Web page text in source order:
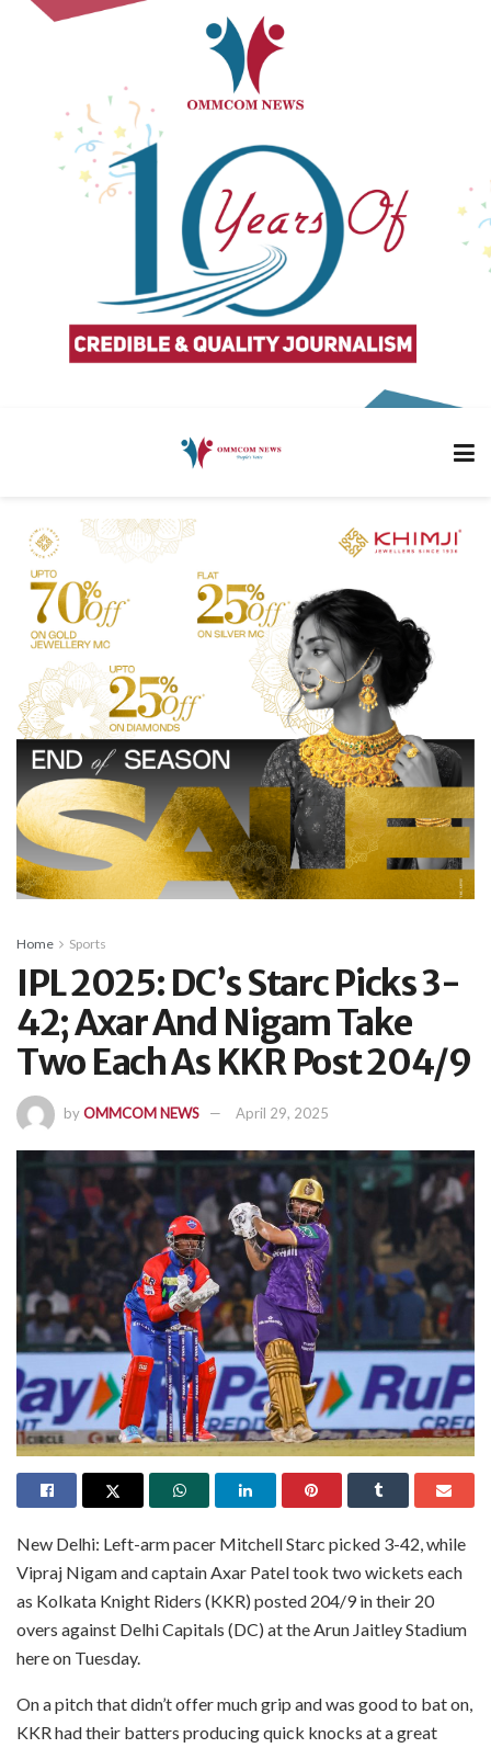
Home Sports
IPL 2025: DC’s Starc Picks 3-
42; Axar And Nigam Take
Two Each As KKR Post 204/9
byOMMCOM NEWS April 29, 2025
New Delhi: Left-arm pacer Mitchell Starc picked 3-42, while
Vipraj Nigam and captain Axar Patel took two wickets each
as Kolkata Knight Riders (KKR) posted 204/9 in their 20
overs against Delhi Capitals (DC) at the Arun Jaitley Stadium
here on Tuesday.
On a pitch that didn’t offer much grip and was good to bat on,
KKR had their batters producing quick knocks at a great